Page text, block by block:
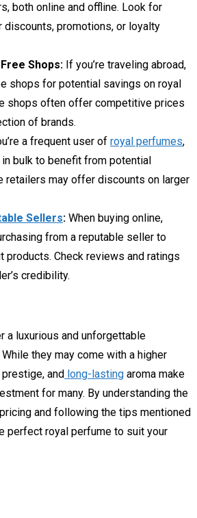
both online and offline. Look for
promotions, or loyalty
Shops: If you’re traveling abroad,
shops for potential savings on royal
shops often offer competitive prices
of brands.
a frequent user of royal perfumes,
bulk to benefit from potential
retailers may offer discounts on larger
Sellers: When buying online,
from a reputable seller to
products. Check reviews and ratings
credibility.
a luxurious and unforgettable
they may come with a higher
and long-lasting aroma make
for many. By understanding the
and following the tips mentioned
perfect royal perfume to suit your